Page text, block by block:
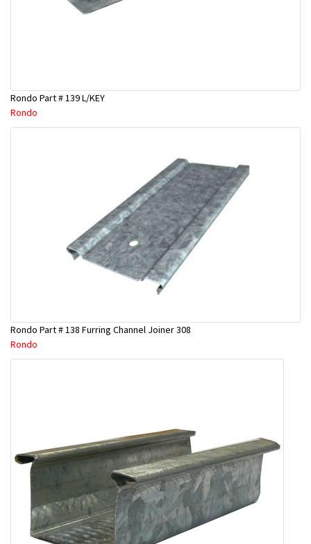
Rondo Part # 139 L/KEY
Rondo
Rondo Part # 138 Furring Channel Joiner 308
Rondo